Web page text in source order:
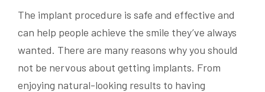
The implant procedure is safe and effective and
can help people achieve the smile they’ve always
wanted. There are many reasons why you should
not be nervous about getting implants. From
enjoying natural-looking results to having